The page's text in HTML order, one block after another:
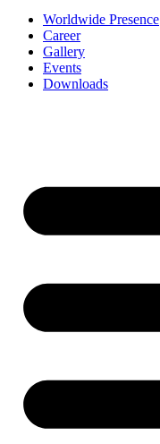
Worldwide Presence
Career
Gallery
Events
Downloads